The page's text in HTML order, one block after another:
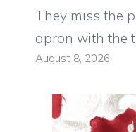
They miss the
apron with the
August 8, 2026